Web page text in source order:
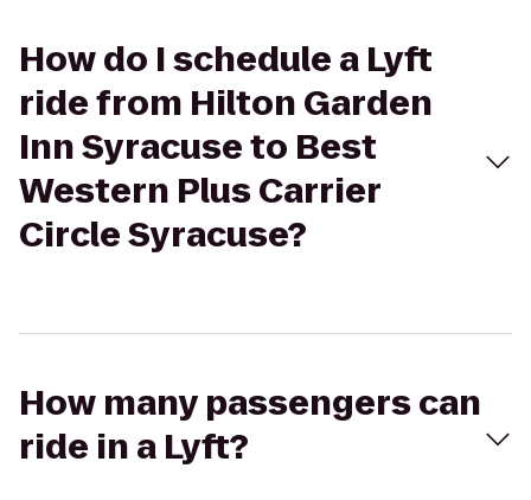
How do I schedule a Lyft
ride from Hilton Garden
Inn Syracuse to Best
Western Plus Carrier
Circle Syracuse?
How many passengers can
ride in a Lyft?